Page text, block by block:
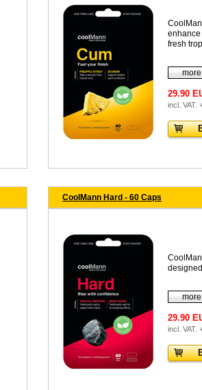
fresh
29.90
incl. VAT.
CoolMann Hard - 60 Caps
29.90
incl. VAT.